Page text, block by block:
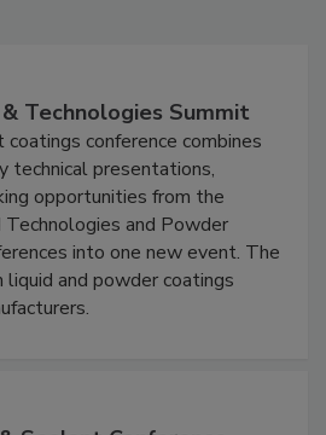
Technologies Summit
conference combines
technical presentations,
opportunities from the
Technologies and Powder
into one new event. The
and powder coatings